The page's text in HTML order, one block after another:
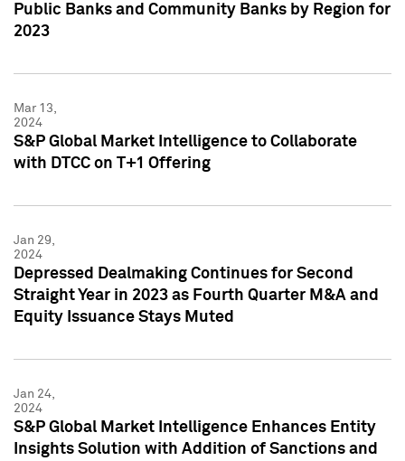
Public Banks and Community Banks by Region for
2023
Mar 13,
2024
S&P Global Market Intelligence to Collaborate
with DTCC on T+1 Offering
Jan 29,
2024
Depressed Dealmaking Continues for Second
Straight Year in 2023 as Fourth Quarter M&A and
Equity Issuance Stays Muted
Jan 24,
2024
S&P Global Market Intelligence Enhances Entity
Insights Solution with Addition of Sanctions and